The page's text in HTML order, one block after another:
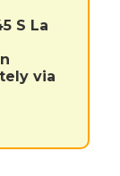
S La
via